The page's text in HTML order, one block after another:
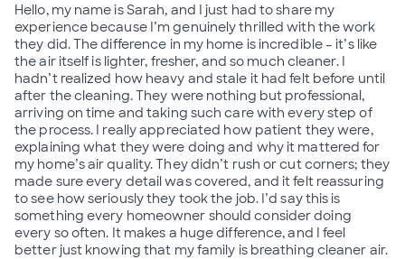
Hello, my name is Sarah, and I just had to share my
experience because I’m genuinely thrilled with the work
they did. The difference in my home is incredible – it’s like
the air itself is lighter, fresher, and so much cleaner. I
hadn’t realized how heavy and stale it had felt before until
after the cleaning. They were nothing but professional,
arriving on time and taking such care with every step of
the process. I really appreciated how patient they were,
explaining what they were doing and why it mattered for
my home’s air quality. They didn’t rush or cut corners; they
made sure every detail was covered, and it felt reassuring
to see how seriously they took the job. I’d say this is
something every homeowner should consider doing
every so often. It makes a huge difference, and I feel
better just knowing that my family is breathing cleaner air.